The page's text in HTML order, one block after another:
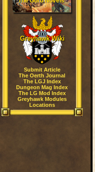
Greyhawk Wiki
Submit Article
The Oerth Journal
The LGJ Index
Dungeon Mag Index
The LG Mod Index
Greyhawk Modules
Locations